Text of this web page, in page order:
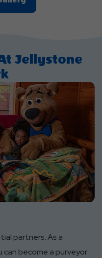
Jellystone
partners. As a
become a purveyor